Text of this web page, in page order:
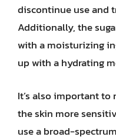
discontinue use and
Additionally, the
with a moisturizing
up with a hydrating
It’s also important
the skin more
use a broad-